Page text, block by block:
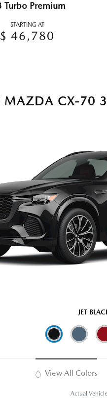
Turbo Premium
STARTING AT
$ 46,780
CX-70
JET
View All Colors
Actual